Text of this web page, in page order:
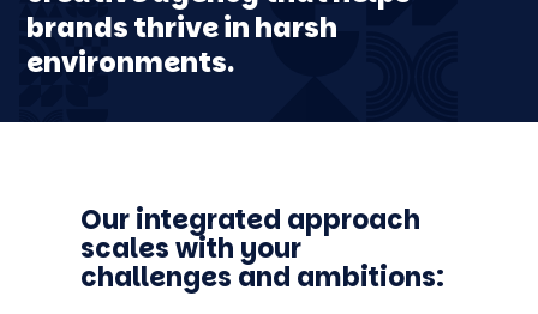
brands thrive in harsh
environments.
FJÄLLRÄVEN
MAN THERAPY
COCHLEAR
EDUCATION
LOTTERY
ODELL BREWING
ARAPAHOE BASIN
Our integrated approach
scales with your
challenges and ambitions: